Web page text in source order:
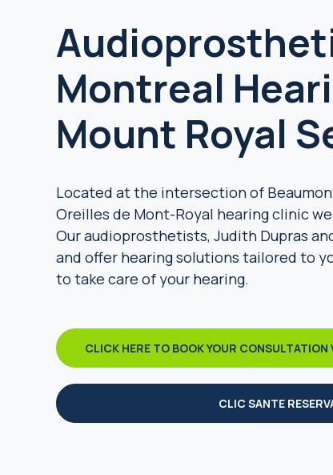
Montreal
Mount Royal
Located at the intersection of
Oreilles de Mont-Royal hearing clinic
Our audioprosthetists, Judith Dupras
and offer hearing solutions tailored to
to take care of your hearing.
CLICK HERE TO BOOK YOUR
CLIC SANTE